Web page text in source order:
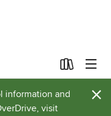
information and
visit
×